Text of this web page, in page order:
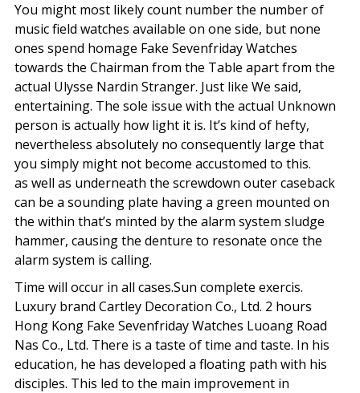
You might most likely count number the number of
music field watches available on one side, but none
ones spend homage Fake Sevenfriday Watches
towards the Chairman from the Table apart from the
actual Ulysse Nardin Stranger. Just like We said,
entertaining. The sole issue with the actual Unknown
person is actually how light it is. It’s kind of hefty,
nevertheless absolutely no consequently large that
you simply might not become accustomed to this.
as well as underneath the screwdown outer caseback
can be a sounding plate having a green mounted on
the within that’s minted by the alarm system sludge
hammer, causing the denture to resonate once the
alarm system is calling.
Time will occur in all cases.Sun complete exercis.
Luxury brand Cartley Decoration Co., Ltd. 2 hours
Hong Kong Fake Sevenfriday Watches Luoang Road
Nas Co., Ltd. There is a taste of time and taste. In his
education, he has developed a floating path with his
disciples. This led to the main improvement in